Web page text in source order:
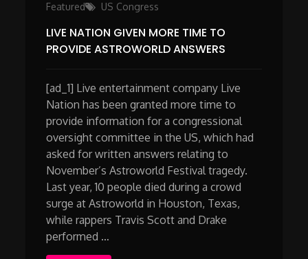
Featured
US Congress
LIVE NATION GIVEN MORE TIME TO
PROVIDE ASTROWORLD ANSWERS
[ad_1] Live entertainment company Live
Nation has been granted more time to
provide information for a congressional
oversight committee in the US, which had
asked for written answers relating to
November’s Astroworld Festival tragedy.
Last year, 10 people died during a crowd
surge at Astroworld in Houston, Texas,
while rappers Travis Scott and Drake
performed …